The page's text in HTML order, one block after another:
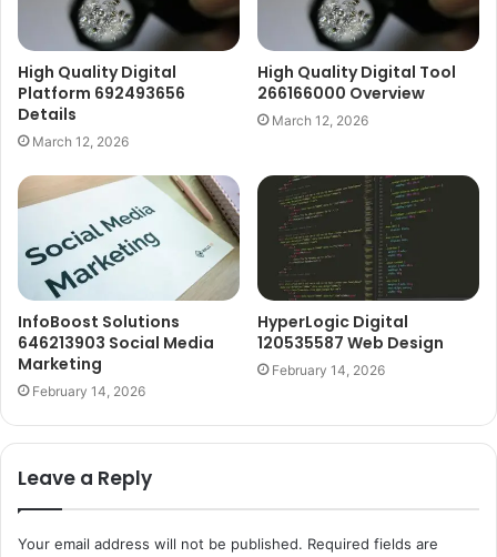
High Quality Digital
Platform 692493656
Details
March 12, 2026
High Quality Digital Tool
266166000 Overview
March 12, 2026
InfoBoost Solutions
646213903 Social Media
Marketing
February 14, 2026
HyperLogic Digital
120535587 Web Design
February 14, 2026
Leave a Reply
Your email address will not be published. Required fields are